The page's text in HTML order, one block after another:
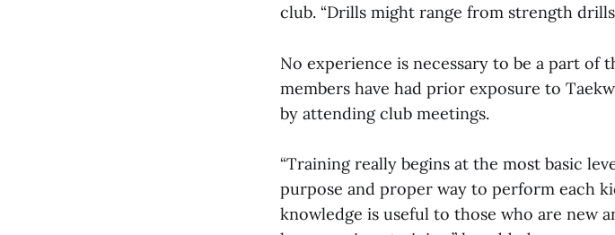
club. “Drills might range from strength
No experience is necessary to be a part of
members have had prior exposure to
by attending club meetings.
“Training really begins at the most basic
purpose and proper way to perform each
knowledge is useful to those who are new